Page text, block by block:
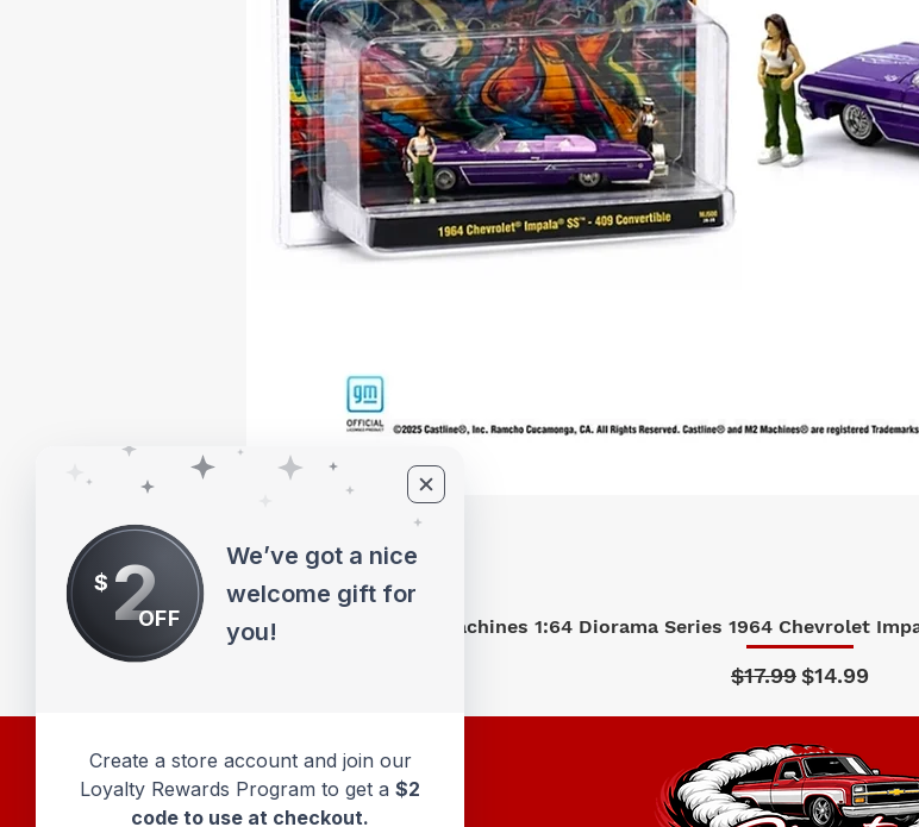
Quick View
M2 Machines 1:64 Diorama Series 1964 Chevrolet
Regular Price
$17.99Sale Price
$14.99
$ 2OFF
We’ve got a nice
welcome gift for
you!
Create a store account and join our
Loyalty Rewards Program to get a $2
code to use at checkout.